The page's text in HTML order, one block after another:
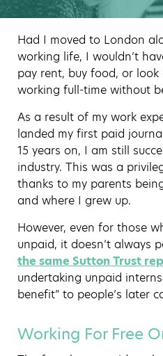
Had I moved to London
working life, I wouldn’t
pay rent, buy food, or
working full-time without
As a result of my work
landed my first paid
15 years on, I am still
industry. This was a
thanks to my parents
and where I grew up.
However, even for those
unpaid, it doesn’t always
the same Sutton Trust
undertaking unpaid
benefit” to people’s later
Working For Free